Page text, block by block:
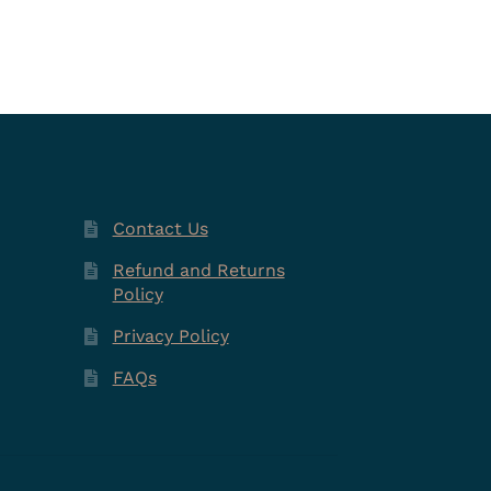
Contact Us
Refund and Returns
Policy
Privacy Policy
FAQs